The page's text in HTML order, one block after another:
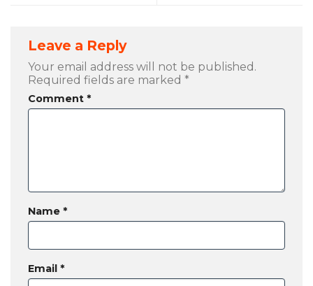
Leave a Reply
Your email address will not be published.
Required fields are marked *
Comment *
Name *
Email *